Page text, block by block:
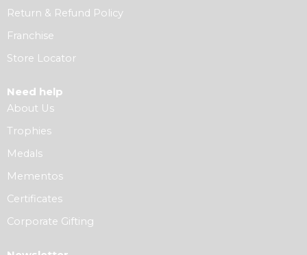
Return & Refund Policy
Franchise
Store Locator
Need help
About Us
Trophies
Medals
Mementos
Certificates
Corporate Gifting